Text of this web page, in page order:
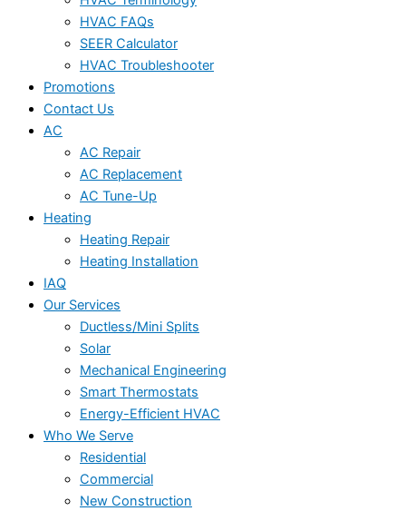
HVAC FAQs
SEER Calculator
HVAC Troubleshooter
Promotions
Contact Us
AC
AC Repair
AC Replacement
AC Tune-Up
Heating
Heating Repair
Heating Installation
IAQ
Our Services
Ductless/Mini Splits
Solar
Mechanical Engineering
Smart Thermostats
Energy-Efficient HVAC
Who We Serve
Residential
Commercial
New Construction